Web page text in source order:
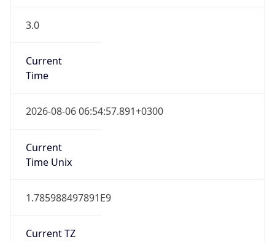
3.0
Current
Time
2026-08-06 06:54:57.891+0300
Current
Time Unix
1.785988497891E9
Current TZ